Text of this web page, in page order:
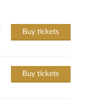
Buy tickets
Buy tickets